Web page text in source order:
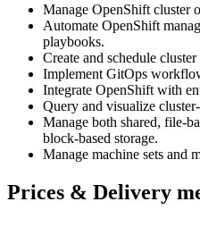
Manage OpenShift cluster
Automate OpenShift
playbooks.
Create and schedule
Implement GitOps
Integrate OpenShift with
Query and visualize
Manage both shared, file-
block-based storage.
Manage machine sets and
Prices & Delivery